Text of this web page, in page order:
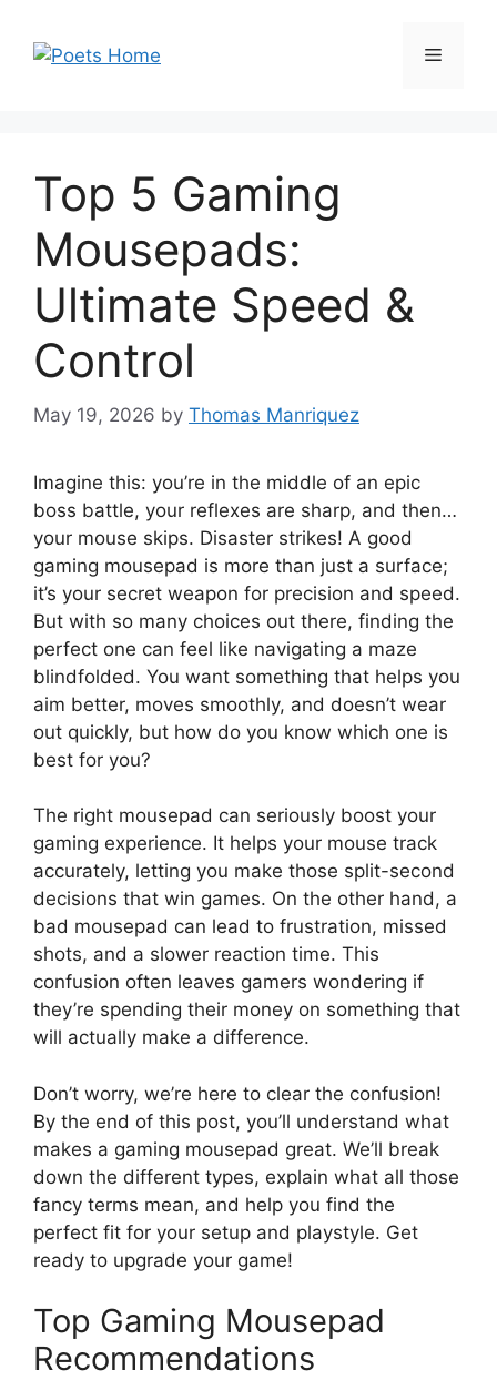
content
Menu
Top 5 Gaming
Mousepads:
Ultimate Speed &
Control
May 19, 2026 by Thomas Manriquez
Imagine this: you’re in the middle of an epic
boss battle, your reflexes are sharp, and then…
your mouse skips. Disaster strikes! A good
gaming mousepad is more than just a surface;
it’s your secret weapon for precision and speed.
But with so many choices out there, finding the
perfect one can feel like navigating a maze
blindfolded. You want something that helps you
aim better, moves smoothly, and doesn’t wear
out quickly, but how do you know which one is
best for you?
The right mousepad can seriously boost your
gaming experience. It helps your mouse track
accurately, letting you make those split-second
decisions that win games. On the other hand, a
bad mousepad can lead to frustration, missed
shots, and a slower reaction time. This
confusion often leaves gamers wondering if
they’re spending their money on something that
will actually make a difference.
Don’t worry, we’re here to clear the confusion!
By the end of this post, you’ll understand what
makes a gaming mousepad great. We’ll break
down the different types, explain what all those
fancy terms mean, and help you find the
perfect fit for your setup and playstyle. Get
ready to upgrade your game!
Top Gaming Mousepad
Recommendations